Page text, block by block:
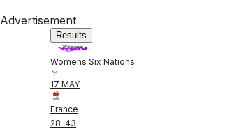
Advertisement
Results
Womens Six Nations
17 MAY
France
28-43